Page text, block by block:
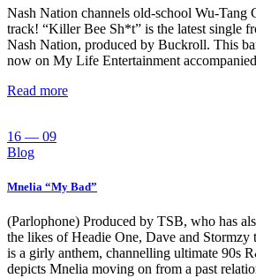
Nash Nation channels old-school Wu-Tang
track! “Killer Bee Sh*t” is the latest single
Nash Nation, produced by Buckroll. This
now on My Life Entertainment
Read more
16 — 09
Blog
Mnelia “My Bad”
(Parlophone) Produced by TSB, who has
the likes of Headie One, Dave and
is a girly anthem, channelling ultimate 90s
depicts Mnelia moving on from a past